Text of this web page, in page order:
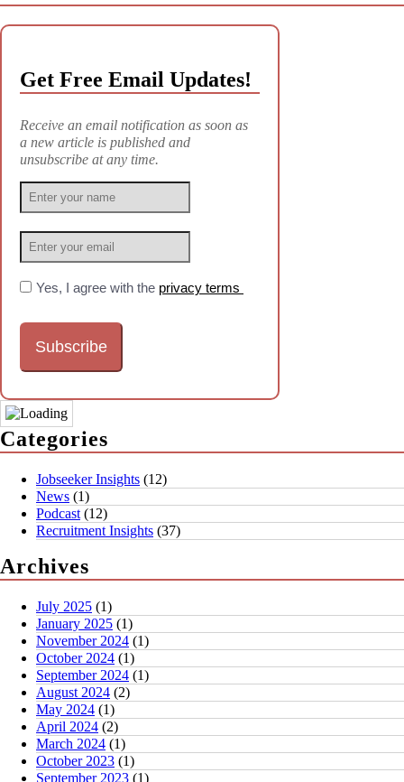
Get Free Email Updates!
Receive an email notification as soon as
a new article is published and
unsubscribe at any time.
Yes, I agree with the privacy terms
Categories
Jobseeker Insights (12)
News (1)
Podcast (12)
Recruitment Insights (37)
Archives
July 2025 (1)
January 2025 (1)
November 2024 (1)
October 2024 (1)
September 2024 (1)
August 2024 (2)
May 2024 (1)
April 2024 (2)
March 2024 (1)
October 2023 (1)
September 2023 (1)